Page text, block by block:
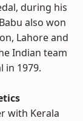
during his
also won
Lahore and
Indian team
in 1979.
with Kerala